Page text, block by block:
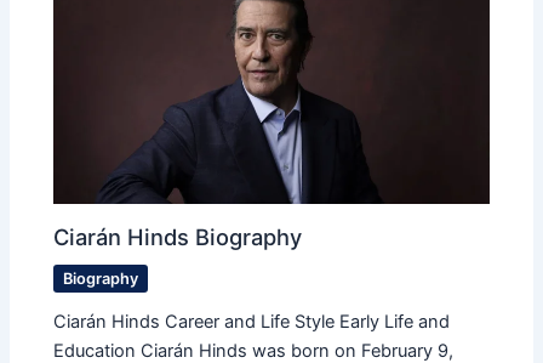
Ciarán Hinds Biography
Biography
Ciarán Hinds Career and Life Style Early Life and
Education Ciarán Hinds was born on February 9,